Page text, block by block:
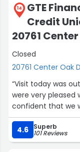
14
GTE
Credit
20761
Closed
20761 Center Oak
“Visit today was
were very pleased
confident that we
4.6 Superb
101 Reviews